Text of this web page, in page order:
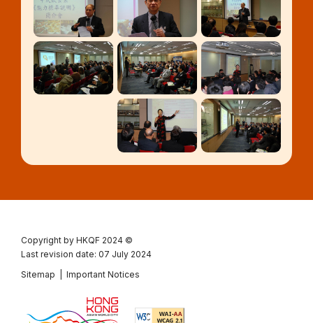
Copyright by HKQF 2024 ©
Last revision date: 07 July 2024
Sitemap
Important Notices